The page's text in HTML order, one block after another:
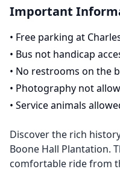
Important
• Free parking at
• Bus not handicap
• No restrooms on the
• Photography not
• Service animals
Discover the rich
Boone Hall Plantation.
comfortable ride from